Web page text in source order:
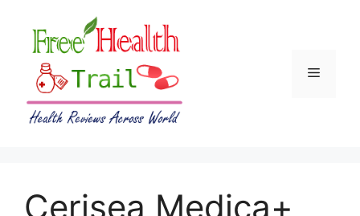
content
Menu
Cerisea Medica+